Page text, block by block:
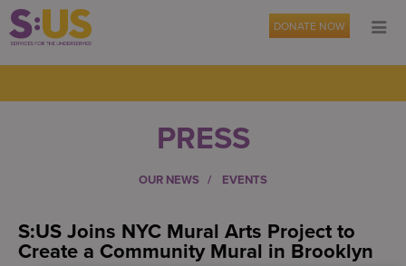
DONATE NOW
PRESS
OUR NEWS EVENTS
S:US Joins NYC Mural Arts Project to
Create a Community Mural in Brooklyn